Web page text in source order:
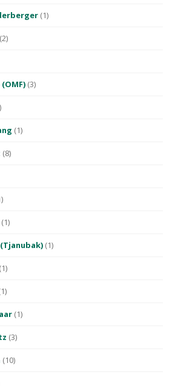
(1)
(2)
(3)
(1)
(8)
(1)
(Tjanubak) (1)
(1)
(1)
(3)
(10)